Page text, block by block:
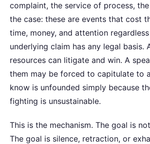
complaint, the service of process,
the case: these are events that cost
time, money, and attention
underlying claim has any legal basis.
resources can litigate and win. A
them may be forced to capitulate to
know is unfounded simply because
fighting is unsustainable.
This is the mechanism. The goal is
The goal is silence, retraction, or